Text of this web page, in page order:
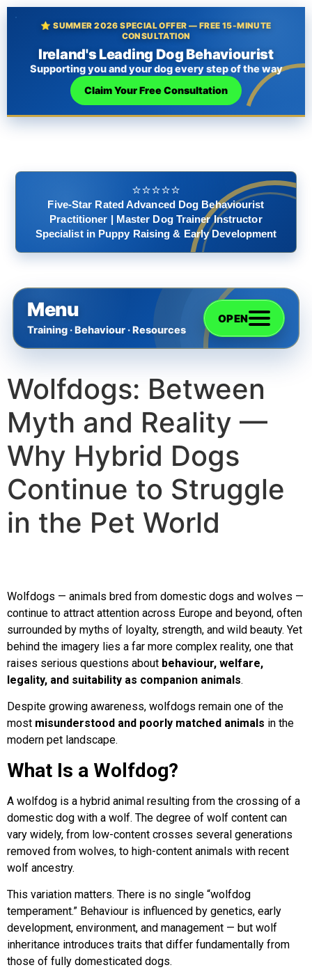
⭐ SUMMER 2026 SPECIAL OFFER — FREE 15-MINUTE
CONSULTATION
Ireland's Leading Dog Behaviourist
Supporting you and your dog every step of the way
Claim Your Free Consultation
⭐️⭐️⭐️⭐️⭐️
Five-Star Rated Advanced Dog Behaviourist
Practitioner | Master Dog Trainer Instructor
Specialist in Puppy Raising & Early Development
Menu
Training · Behaviour · Resources
OPEN
Home
The Training
Videos
Rescue Dog Rehabilitation
About Us
FAQs
Joey Case Study
Lucy & Harvey Case Study
Our Philosophy
Dogs, Babies & Family Safety
Puppy Raising & Early Development
›
Wolfdogs: Between
Myth and Reality —
Why Hybrid Dogs
Continue to Struggle
in the Pet World
Wolfdogs — animals bred from domestic dogs and wolves —
continue to attract attention across Europe and beyond, often
surrounded by myths of loyalty, strength, and wild beauty. Yet
behind the imagery lies a far more complex reality, one that
raises serious questions about behaviour, welfare,
legality, and suitability as companion animals.
Despite growing awareness, wolfdogs remain one of the
most misunderstood and poorly matched animals in the
modern pet landscape.
What Is a Wolfdog?
A wolfdog is a hybrid animal resulting from the crossing of a
domestic dog with a wolf. The degree of wolf content can
vary widely, from low-content crosses several generations
removed from wolves, to high-content animals with recent
wolf ancestry.
This variation matters. There is no single “wolfdog
temperament.” Behaviour is influenced by genetics, early
development, environment, and management — but wolf
inheritance introduces traits that differ fundamentally from
those of fully domesticated dogs.